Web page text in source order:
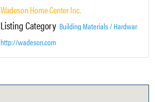
Wadeson Home Center Inc.
Listing Category Building Materials / Hardware /
http://wadeson.com